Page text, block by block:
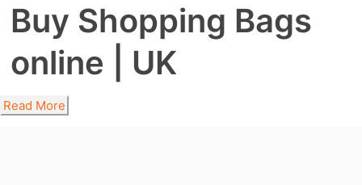
Buy Shopping Bags
online | UK
Read More